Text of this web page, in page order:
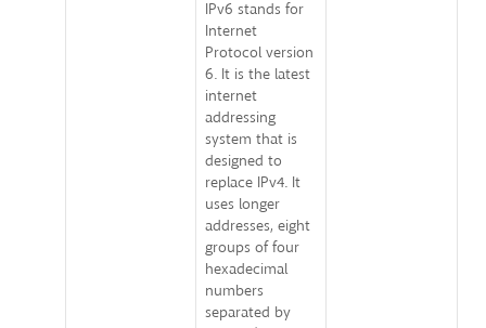
IPv6 stands for
Internet
Protocol version
6. It is the latest
internet
addressing
system that is
designed to
replace IPv4. It
uses longer
addresses, eight
groups of four
hexadecimal
numbers
separated by